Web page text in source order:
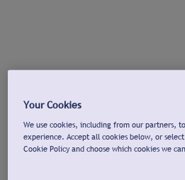
Your Cookies
We use cookies, including from our partners,
experience. Accept all cookies below, or
Cookie Policy and choose which cookies we